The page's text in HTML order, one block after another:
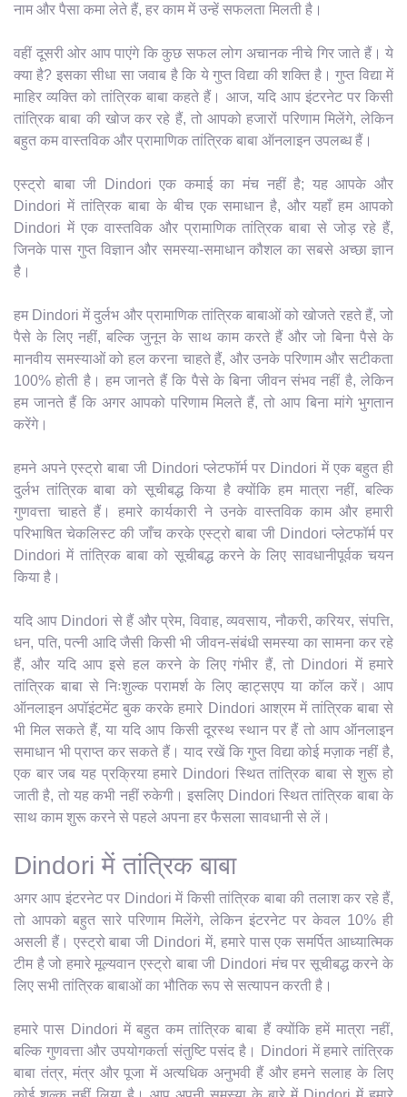
नाम और पैसा कमा लेते हैं, हर काम में उन्हें सफलता मिलती है।
वहीं दूसरी ओर आप पाएंगे कि कुछ सफल लोग अचानक नीचे गिर जाते हैं। ये
क्या है? इसका सीधा सा जवाब है कि ये गुप्त विद्या की शक्ति है। गुप्त विद्या में
माहिर व्यक्ति को तांत्रिक बाबा कहते हैं। आज, यदि आप इंटरनेट पर किसी
तांत्रिक बाबा की खोज कर रहे हैं, तो आपको हजारों परिणाम मिलेंगे, लेकिन
बहुत कम वास्तविक और प्रामाणिक तांत्रिक बाबा ऑनलाइन उपलब्ध हैं।
एस्ट्रो बाबा जी Dindori एक कमाई का मंच नहीं है; यह आपके और
Dindori में तांत्रिक बाबा के बीच एक समाधान है, और यहाँ हम आपको
Dindori में एक वास्तविक और प्रामाणिक तांत्रिक बाबा से जोड़ रहे हैं,
जिनके पास गुप्त विज्ञान और समस्या-समाधान कौशल का सबसे अच्छा ज्ञान
है।
हम Dindori में दुर्लभ और प्रामाणिक तांत्रिक बाबाओं को खोजते रहते हैं, जो
पैसे के लिए नहीं, बल्कि जुनून के साथ काम करते हैं और जो बिना पैसे के
मानवीय समस्याओं को हल करना चाहते हैं, और उनके परिणाम और सटीकता
100% होती है। हम जानते हैं कि पैसे के बिना जीवन संभव नहीं है, लेकिन
हम जानते हैं कि अगर आपको परिणाम मिलते हैं, तो आप बिना मांगे भुगतान
करेंगे।
हमने अपने एस्ट्रो बाबा जी Dindori प्लेटफॉर्म पर Dindori में एक बहुत ही
दुर्लभ तांत्रिक बाबा को सूचीबद्ध किया है क्योंकि हम मात्रा नहीं, बल्कि
गुणवत्ता चाहते हैं। हमारे कार्यकारी ने उनके वास्तविक काम और हमारी
परिभाषित चेकलिस्ट की जाँच करके एस्ट्रो बाबा जी Dindori प्लेटफॉर्म पर
Dindori में तांत्रिक बाबा को सूचीबद्ध करने के लिए सावधानीपूर्वक चयन
किया है।
यदि आप Dindori से हैं और प्रेम, विवाह, व्यवसाय, नौकरी, करियर, संपत्ति,
धन, पति, पत्नी आदि जैसी किसी भी जीवन-संबंधी समस्या का सामना कर रहे
हैं, और यदि आप इसे हल करने के लिए गंभीर हैं, तो Dindori में हमारे
तांत्रिक बाबा से निःशुल्क परामर्श के लिए व्हाट्सएप या कॉल करें। आप
ऑनलाइन अपॉइंटमेंट बुक करके हमारे Dindori आश्रम में तांत्रिक बाबा से
भी मिल सकते हैं, या यदि आप किसी दूरस्थ स्थान पर हैं तो आप ऑनलाइन
समाधान भी प्राप्त कर सकते हैं। याद रखें कि गुप्त विद्या कोई मज़ाक नहीं है,
एक बार जब यह प्रक्रिया हमारे Dindori स्थित तांत्रिक बाबा से शुरू हो
जाती है, तो यह कभी नहीं रुकेगी। इसलिए Dindori स्थित तांत्रिक बाबा के
साथ काम शुरू करने से पहले अपना हर फैसला सावधानी से लें।
Dindori में तांत्रिक बाबा
अगर आप इंटरनेट पर Dindori में किसी तांत्रिक बाबा की तलाश कर रहे हैं,
तो आपको बहुत सारे परिणाम मिलेंगे, लेकिन इंटरनेट पर केवल 10% ही
असली हैं। एस्ट्रो बाबा जी Dindori में, हमारे पास एक समर्पित आध्यात्मिक
टीम है जो हमारे मूल्यवान एस्ट्रो बाबा जी Dindori मंच पर सूचीबद्ध करने के
लिए सभी तांत्रिक बाबाओं का भौतिक रूप से सत्यापन करती है।
हमारे पास Dindori में बहुत कम तांत्रिक बाबा हैं क्योंकि हमें मात्रा नहीं,
बल्कि गुणवत्ता और उपयोगकर्ता संतुष्टि पसंद है। Dindori में हमारे तांत्रिक
बाबा तंत्र, मंत्र और पूजा में अत्यधिक अनुभवी हैं और हमने सलाह के लिए